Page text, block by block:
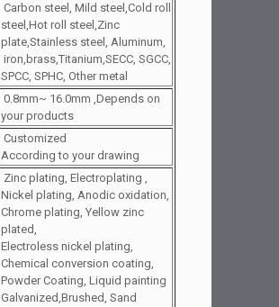
Carbon steel, Mild steel,Cold roll
steel,Hot roll steel,Zinc
plate,Stainless steel, Aluminum,
iron,brass,Titanium,SECC, SGCC,
SPCC, SPHC, Other metal
0.8mm~ 16.0mm ,Depends on
your products
Customized
According to your drawing
Zinc plating, Electroplating ,
Nickel plating, Anodic oxidation,
Chrome plating, Yellow zinc
plated,
Electroless nickel plating,
Chemical conversion coating,
Powder Coating, Liquid painting
Galvanized,Brushed, Sand